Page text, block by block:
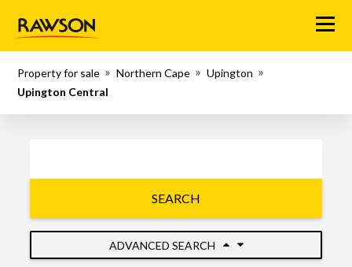
Menu
Property for sale Northern Cape
Upington
Upington Central
SEARCH
ADVANCED SEARCH